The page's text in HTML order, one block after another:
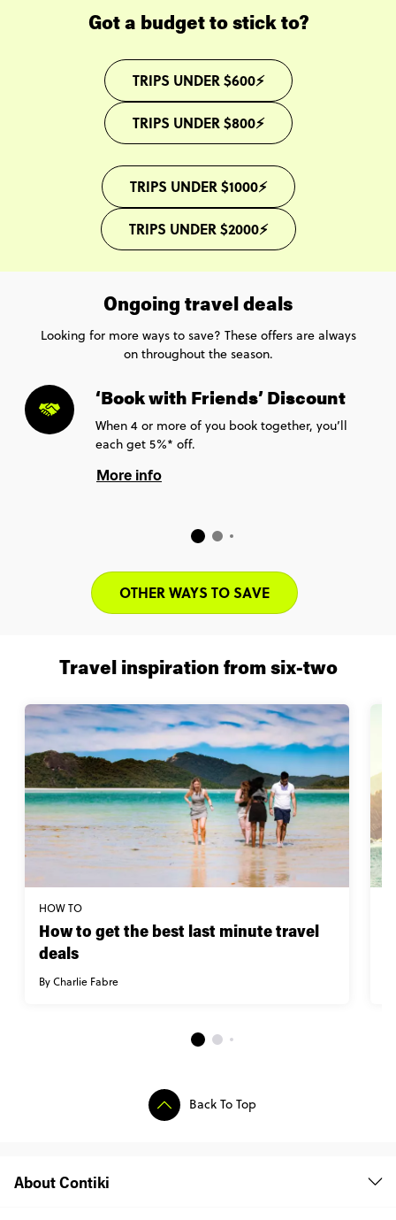
Got a budget to stick to?
TRIPS UNDER $600⚡
TRIPS UNDER $800⚡
TRIPS UNDER $1000⚡
TRIPS UNDER $2000⚡
Ongoing travel deals
Looking for more ways to save? These offers are always
on throughout the season.
‘Book with Friends’ Discount
When 4 or more of you book together, you’ll
each get 5%* off.
More info
OTHER WAYS TO SAVE
HOW TO
How to get the best last minute travel
deals
By Charlie Fabre
Travel inspiration from six-two
Back To Top
About Contiki